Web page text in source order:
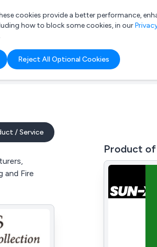
cookies provide a better performance,
how to block some cookies, in our
Reject All Optional Cookies
/ Service
and Fire
Product